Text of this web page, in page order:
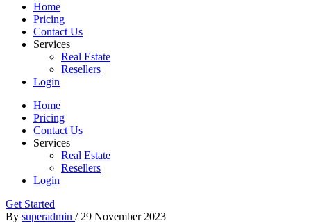
Home
Pricing
Contact Us
Services
Real Estate
Resellers
Login
Home
Pricing
Contact Us
Services
Real Estate
Resellers
Login
Get Started
By superadmin / 29 November 2023